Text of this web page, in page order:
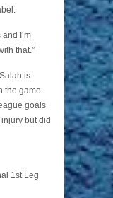
I’m
that.”
is
the game.
goals
but did
1st Leg